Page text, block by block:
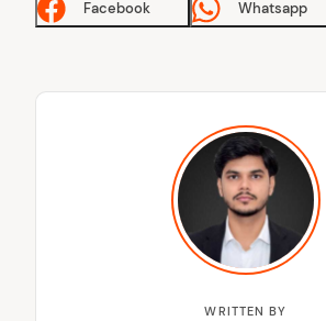
Facebook Whatsapp
WRITTEN BY